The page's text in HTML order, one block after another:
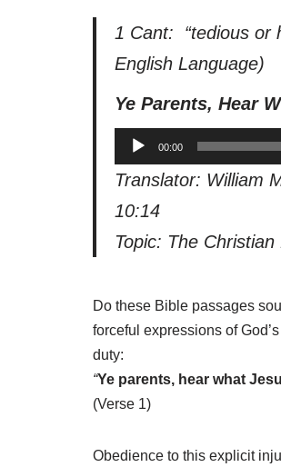
1 Cant: “tedious or
English Language)
Ye Parents, Hear
u
d
i
o
a
y
e
r
00:00
Translator: William
10:14
Topic: The
Do these Bible passages
forceful expressions of
duty:
“Ye parents, hear what
(Verse 1)
Obedience to this explicit